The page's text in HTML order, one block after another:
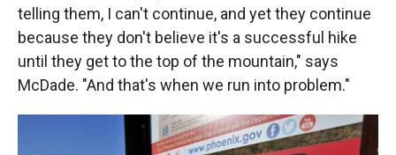
telling them, I can't continue, and yet they continue
because they don't believe it's a successful hike
until they get to the top of the mountain," says
McDade. "And that's when we run into problem."